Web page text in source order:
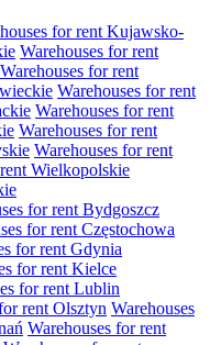
for rent Kujawsko-
Warehouses for rent
Warehouses for rent
Warehouses for rent
Warehouses for rent
Warehouses for rent
Warehouses for rent
Wielkopolskie
for rent Bydgoszcz
for rent Częstochowa
for rent Gdynia
for rent Kielce
for rent Lublin
rent Olsztyn Warehouses
Warehouses for rent